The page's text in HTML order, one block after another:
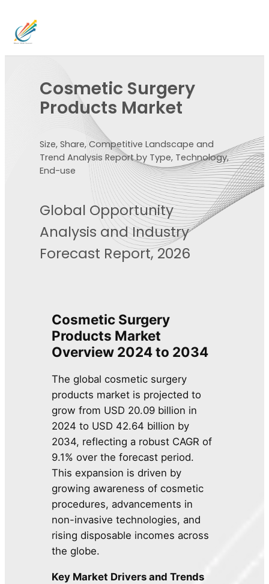
Cosmetic Surgery
Products Market
Size, Share, Competitive Landscape and
Trend Analysis Report by Type, Technology,
End-use
Global Opportunity
Analysis and Industry
Forecast Report, 2026
Cosmetic Surgery
Products Market
Overview 2024 to 2034
The global cosmetic surgery
products market is projected to
grow from USD 20.09 billion in
2024 to USD 42.64 billion by
2034, reflecting a robust CAGR of
9.1% over the forecast period.
This expansion is driven by
growing awareness of cosmetic
procedures, advancements in
non-invasive technologies, and
rising disposable incomes across
the globe.
Key Market Drivers and Trends